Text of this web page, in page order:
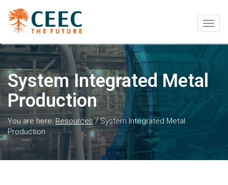
System Integrated Metal
Production
You are here:Resources/System Integrated Metal
Production